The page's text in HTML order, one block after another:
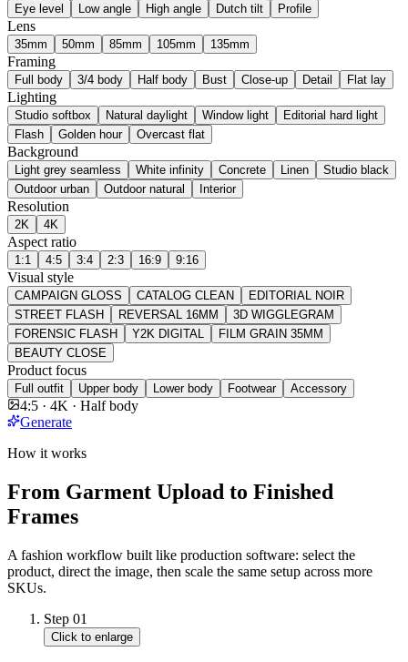
Eye level Low angle High angle Dutch tilt Profile
Lens
35mm 50mm 85mm 105mm 135mm
Framing
Full body 3/4 body Half body Bust Close-up Detail Flat lay
Lighting
Studio softbox Natural daylight Window light
Editorial hard light
Flash
Golden hour Overcast flat
Background
Light grey seamless White infinity Concrete Linen
Studio black
Outdoor urban
Outdoor natural Interior
Resolution
2K 4K
Aspect ratio
1:1 4:5 3:4 2:3 16:9 9:16
Visual style
CAMPAIGN GLOSS CATALOG CLEAN
EDITORIAL NOIR
STREET FLASH
REVERSAL 16MM
3D WIGGLEGRAM
FORENSIC FLASH
Y2K DIGITAL
FILM GRAIN 35MM
BEAUTY CLOSE
Product focus
Full outfit Upper body Lower body Footwear Accessory
4:5 · 4K · Half body
Generate
How it works
From Garment Upload to Finished
Frames
A fashion workflow built like production software: select the
product, direct the image, then scale the same setup across more
SKUs.
Step 01
Click to enlarge